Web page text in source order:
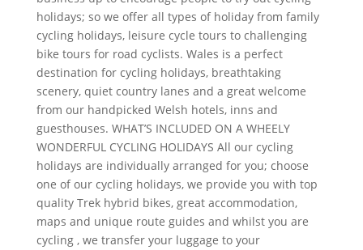
holidays; so we offer all types of holiday from family
cycling holidays, leisure cycle tours to challenging
bike tours for road cyclists. Wales is a perfect
destination for cycling holidays, breathtaking
scenery, quiet country lanes and a great welcome
from our handpicked Welsh hotels, inns and
guesthouses. WHAT’S INCLUDED ON A WHEELY
WONDERFUL CYCLING HOLIDAYS All our cycling
holidays are individually arranged for you; choose
one of our cycling holidays, we provide you with top
quality Trek hybrid bikes, great accommodation,
maps and unique route guides and whilst you are
cycling , we transfer your luggage to your